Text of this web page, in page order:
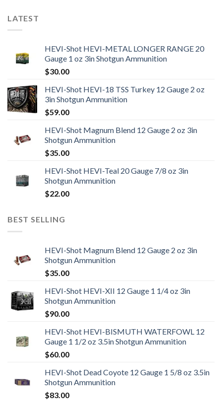
LATEST
HEVI-Shot HEVI-METAL LONGER RANGE 20
Gauge 1 oz 3in Shotgun Ammunition
$30.00
HEVI-Shot HEVI-18 TSS Turkey 12 Gauge 2 oz
3in Shotgun Ammunition
$59.00
HEVI-Shot Magnum Blend 12 Gauge 2 oz 3in
Shotgun Ammunition
$35.00
HEVI-Shot HEVI-Teal 20 Gauge 7/8 oz 3in
Shotgun Ammunition
$22.00
BEST SELLING
HEVI-Shot Magnum Blend 12 Gauge 2 oz 3in
Shotgun Ammunition
$35.00
HEVI-Shot HEVI-XII 12 Gauge 1 1/4 oz 3in
Shotgun Ammunition
$90.00
HEVI-Shot HEVI-BISMUTH WATERFOWL 12
Gauge 1 1/2 oz 3.5in Shotgun Ammunition
$60.00
HEVI-Shot Dead Coyote 12 Gauge 1 5/8 oz 3.5in
Shotgun Ammunition
$83.00